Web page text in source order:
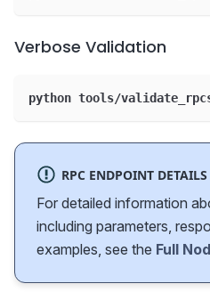
Verbose Validation
python tools/
RPC ENDPOINT DETAILS
For detailed information
including parameters,
examples, see the Full